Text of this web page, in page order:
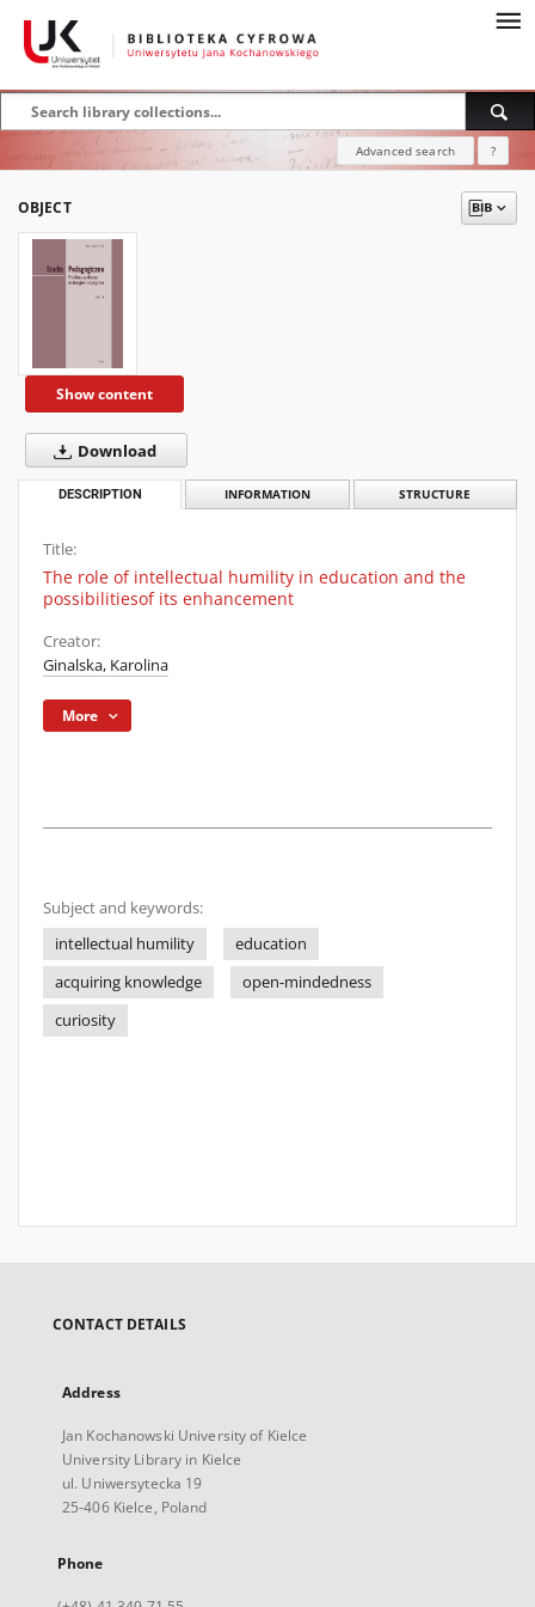
Advanced search ?
OBJECT
Show content
Download
DESCRIPTION INFORMATION STRUCTURE
Title:
The role of intellectual humility in education and the
possibilitiesof its enhancement
Creator:
Ginalska, Karolina
More
Subject and keywords:
intellectual humility
education
acquiring knowledge
open-mindedness
curiosity
CONTACT DETAILS
Address
Jan Kochanowski University of Kielce
University Library in Kielce
ul. Uniwersytecka 19
25-406 Kielce, Poland
Phone